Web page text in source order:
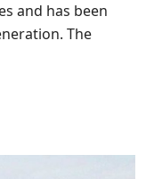
and has been
The